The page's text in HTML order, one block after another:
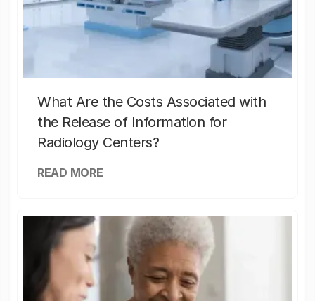
What Are the Costs Associated with
the Release of Information for
Radiology Centers?
READ MORE